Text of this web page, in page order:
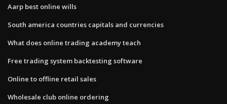
Aarp best online wills
South america countries capitals and currencies
What does online trading academy teach
Free trading system backtesting software
Online to offline retail sales
Wholesale club online ordering